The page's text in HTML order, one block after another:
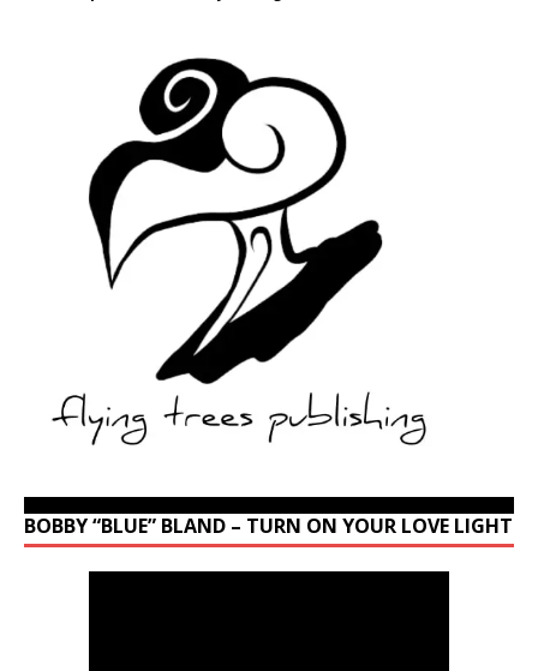
BOBBY “BLUE” BLAND – TURN ON YOUR LOVE LIGHT